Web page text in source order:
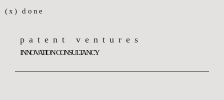
(x) done
patent ventures
INNOVATION CONSULTANCY